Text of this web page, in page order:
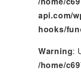
api.com/
hooks/
Warning:
/home/